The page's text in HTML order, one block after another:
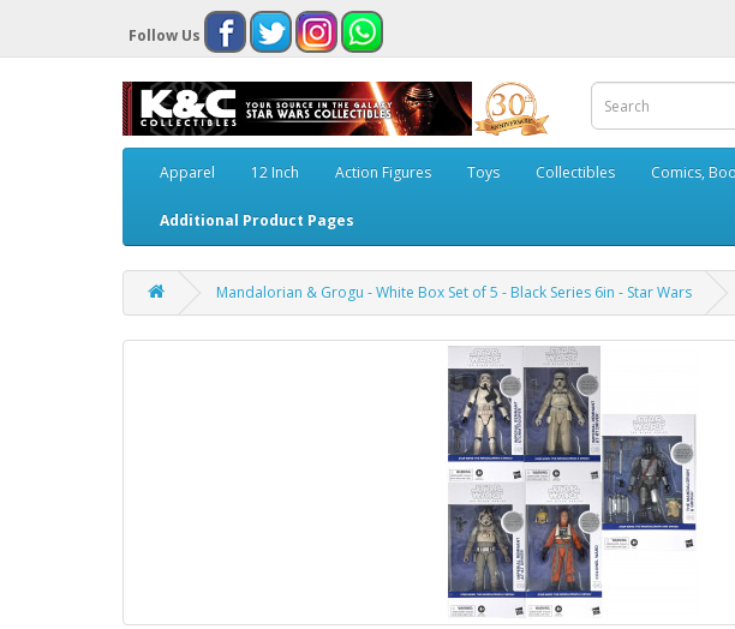
Follow Us
Apparel 12 Inch Action Figures Toys Collectibles Comics,
Additional Product Pages
Mandalorian & Grogu - White Box Set of 5 - Black Series 6in - Star Wars